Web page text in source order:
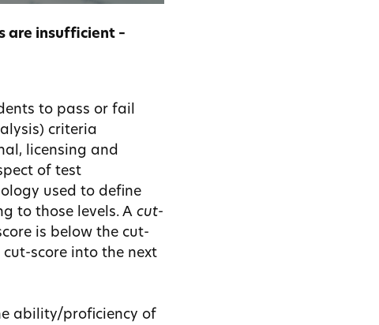
are insufficient –
to pass or fail
criteria
licensing and
of test
used to define
to those levels. A cut-
is below the cut-
score into the next
ability/proficiency of